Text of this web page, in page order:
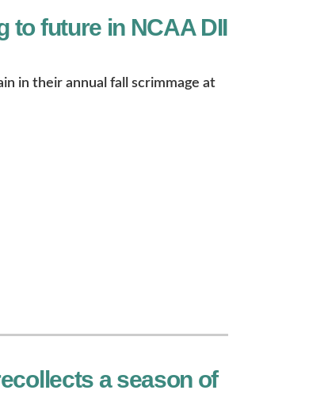
to future in NCAA DII
in their annual fall scrimmage at
a season of